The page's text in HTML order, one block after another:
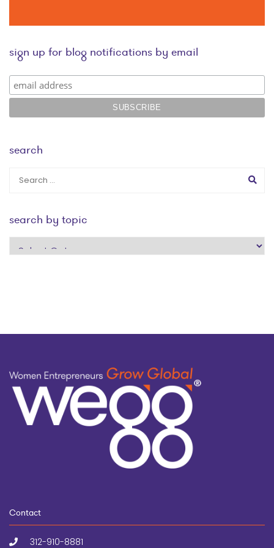
sign up for blog notifications by email
search
search by topic
search
Contact
312-910-8881